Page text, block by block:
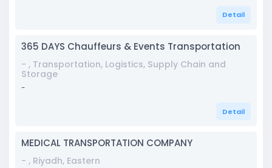
Detail
365 DAYS Chauffeurs & Events Transportation
- , Transportation, Logistics, Supply Chain and
Storage
-
Detail
MEDICAL TRANSPORTATION COMPANY
- , Riyadh, Eastern